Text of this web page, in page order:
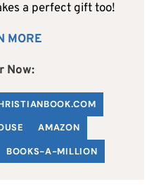
a perfect gift too!
MORE
Now:
.COM
AMAZON
BOOKS-A-MILLION